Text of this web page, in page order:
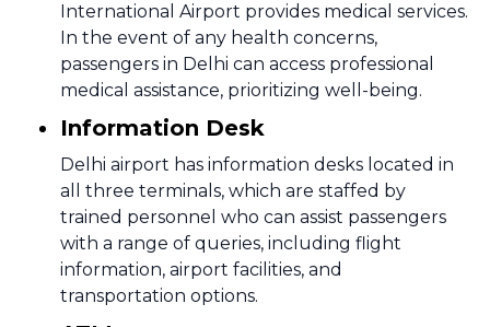
International Airport provides medical services.
In the event of any health concerns,
passengers in Delhi can access professional
medical assistance, prioritizing well-being.
Information Desk
Delhi airport has information desks located in
all three terminals, which are staffed by
trained personnel who can assist passengers
with a range of queries, including flight
information, airport facilities, and
transportation options.